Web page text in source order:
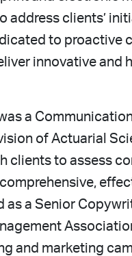
address clients’
to proactive
innovative and
a
of Actuarial
clients to assess
a Senior
and marketing